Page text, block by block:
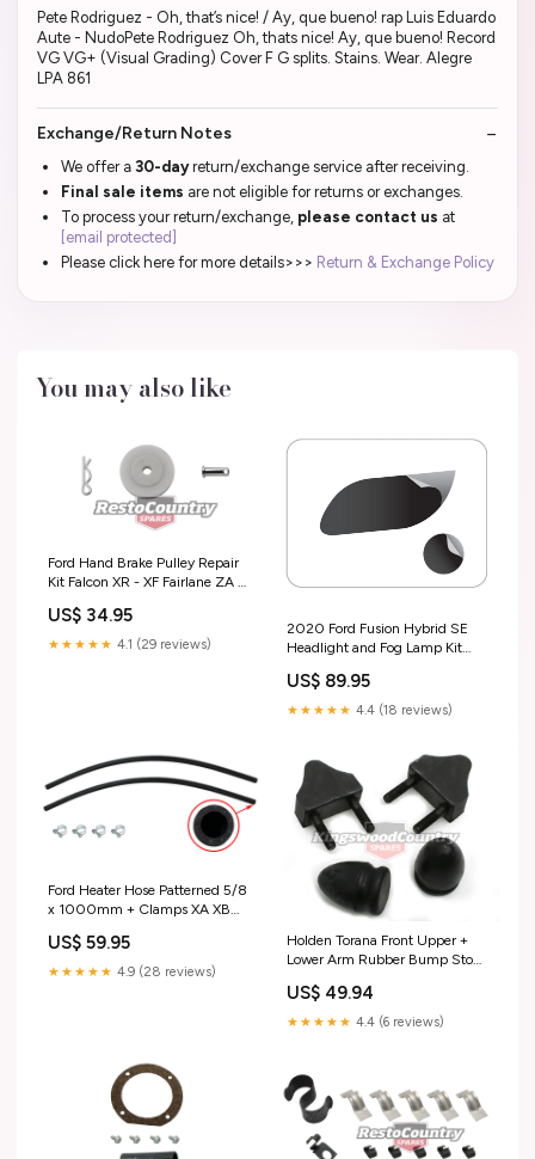
Pete Rodriguez - Oh, that’s nice! / Ay, que bueno! rap Luis Eduardo
Aute - NudoPete Rodriguez Oh, thats nice! Ay, que bueno! Record
VG VG+ (Visual Grading) Cover F G splits. Stains. Wear. Alegre
LPA 861
Exchange/Return Notes
We offer a 30-dayreturn/exchange service after receiving.
Final sale items are not eligible for returns or exchanges.
To process your return/exchange, please contact us at
[email protected]
Please click here for more details>>> Return & Exchange Policy
You may also like
Ford Hand Brake Pulley Repair
Kit Falcon XR - XF Fairlane ZA -
US$ 34.95
★★★★★ 4.1 (29 reviews)
2020 Ford Fusion Hybrid SE
Headlight and Fog Lamp Kit
US$ 89.95
★★★★★ 4.4 (18 reviews)
Ford Heater Hose Patterned 5/8
x 1000mm + Clamps XA XB
US$ 59.95
★★★★★ 4.9 (28 reviews)
Holden Torana Front Upper +
Lower Arm Rubber Bump Stop
US$ 49.94
★★★★★ 4.4 (6 reviews)